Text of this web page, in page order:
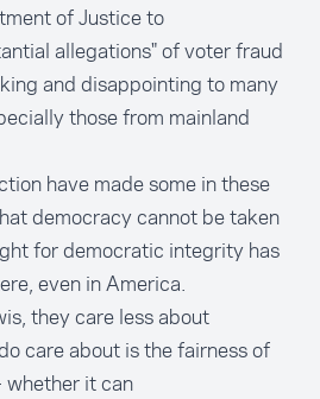
of Justice to
allegations"of voter fraud
and disappointing to many
those from mainland
have made some in these
democracy cannot be taken
for democratic integrity has
even in America.
they care less about
care about is the fairness of
whether it can